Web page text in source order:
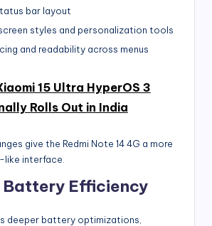
bar layout
styles and personalization tools
and readability across menus
15 Ultra HyperOS 3
Rolls Out in India
give the Redmi Note 14 4G a more
like interface.
Efficiency
deeper battery optimizations,